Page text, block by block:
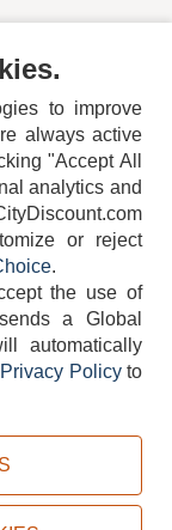
POLICY
All rights reserved.
to improve
always active
"Accept All
analytics and
or reject
.
the use of
a Global
automatically
Privacy Policyto